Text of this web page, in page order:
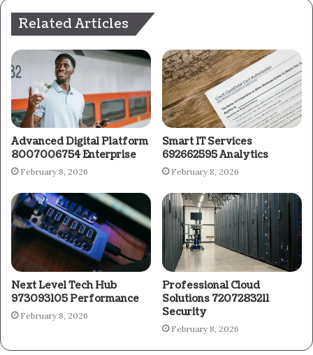
Related Articles
Advanced Digital Platform
8007006754 Enterprise
February 8, 2026
Smart IT Services
692662595 Analytics
February 8, 2026
Next Level Tech Hub
973093105 Performance
February 8, 2026
Professional Cloud
Solutions 7207283211
Security
February 8, 2026